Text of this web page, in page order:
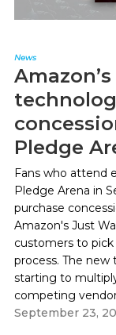
News
Pledge
Fans who attend
Pledge Arena in
purchase
Amazon's Just
customers to
process. The new
starting to
competing
September 23,